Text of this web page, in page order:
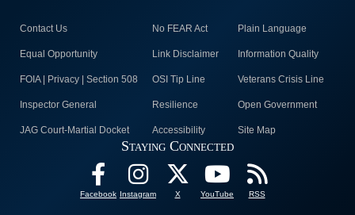
Contact Us No FEAR Act Plain Language
Equal Opportunity Link Disclaimer Information Quality
FOIA | Privacy | Section 508 OSI Tip Line Veterans Crisis Line
Inspector General Resilience Open Government
JAG Court-Martial Docket Accessibility Site Map
Staying Connected
Facebook Instagram X YouTube RSS